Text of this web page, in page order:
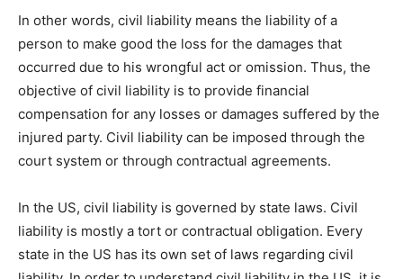
In other words, civil liability means the liability of a
person to make good the loss for the damages that
occurred due to his wrongful act or omission. Thus, the
objective of civil liability is to provide financial
compensation for any losses or damages suffered by the
injured party. Civil liability can be imposed through the
court system or through contractual agreements.
In the US, civil liability is governed by state laws. Civil
liability is mostly a tort or contractual obligation. Every
state in the US has its own set of laws regarding civil